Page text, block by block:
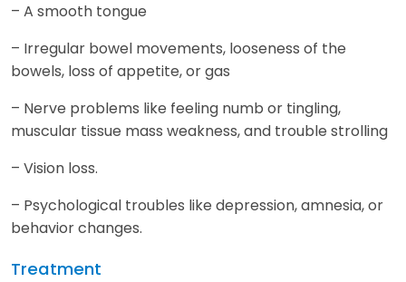
– A smooth tongue
– Irregular bowel movements, looseness of the
bowels, loss of appetite, or gas
– Nerve problems like feeling numb or tingling,
muscular tissue mass weakness, and trouble strolling
– Vision loss.
– Psychological troubles like depression, amnesia, or
behavior changes.
Treatment